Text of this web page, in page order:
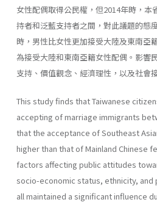
女性配偶取得公民權，但2014年時，本
持者和泛藍支持者之間，對此議題的態
時，男性比女性更加接受大陸及東南亞
為接受大陸和東南亞籍女性配偶。影響
支持、價值觀念、經濟理性，以及社會
This study finds that Taiwanese
accepting of marriage immigrants
that the acceptance of Southeast
higher than that of Mainland Chinese
factors affecting public attitudes
socio-economic status, ethnicity,
all maintained a significant influence